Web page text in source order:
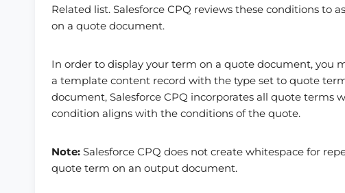
Related list. Salesforce CPQ reviews these conditions to
on a quote document.
In order to display your term on a quote document, you
a template content record with the type set to quote
document, Salesforce CPQ incorporates all quote terms
condition aligns with the conditions of the quote.
Note: Salesforce CPQ does not create whitespace for
quote term on an output document.